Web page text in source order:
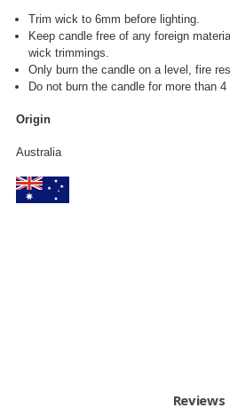
Trim wick to 6mm before lighting.
Keep candle free of any foreign
wick trimmings.
Only burn the candle on a level, fire
Do not burn the candle for more than 4
Origin
Australia
Reviews